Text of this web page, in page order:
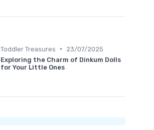
Toddler Treasures •
23/07/2025
Exploring the Charm of Dinkum Dolls
for Your Little Ones